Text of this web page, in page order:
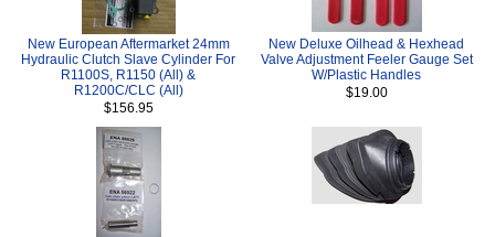
New European Aftermarket 24mm
Hydraulic Clutch Slave Cylinder For
R1100S, R1150 (All) &
R1200C/CLC (All)
$156.95
New Deluxe Oilhead & Hexhead
Valve Adjustment Feeler Gauge Set
W/Plastic Handles
$19.00